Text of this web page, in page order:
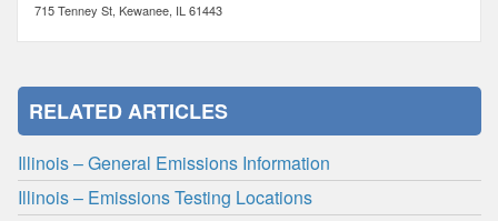
715 Tenney St, Kewanee, IL 61443
RELATED ARTICLES
Illinois – General Emissions Information
Illinois – Emissions Testing Locations